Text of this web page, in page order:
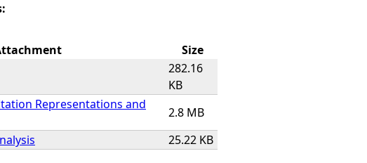
Size
282.16
KB
Representations and
2.8 MB
25.22 KB